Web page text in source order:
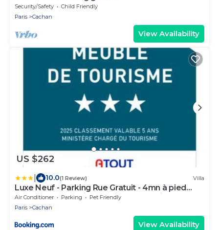
Security/Safety
Child Friendly
Paris
Cachan
View Availability
US $262
10.0(1 Review) Villa
Luxe Neuf - Parking Rue Gratuit - 4mn à pied
Gare RER B Arcueil Cachan - 10mn Paris RERB -
AC - Climatisation - Netflix inclus - From 1 to 6
Air Conditioner Parking
Pet Friendly
Paris
Cachan
View Availability